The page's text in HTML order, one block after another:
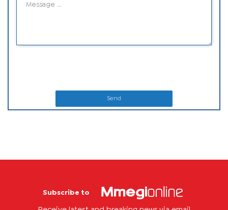
Send
Subscribe to